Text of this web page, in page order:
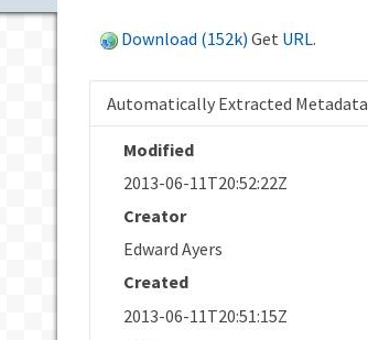
Download (152k) Get URL.
Automatically Extracted Metadata
Modified
2013-06-11T20:52:22Z
Creator
Edward Ayers
Created
2013-06-11T20:51:15Z